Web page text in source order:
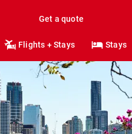
Get a quote
Flights + Stays Stays